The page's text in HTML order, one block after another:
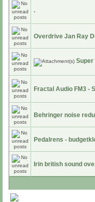
.
Overdrive Jan Ray
Super
Fractal Audio FM3 -
Behringer noise
Pedalrens -
Irin british sound